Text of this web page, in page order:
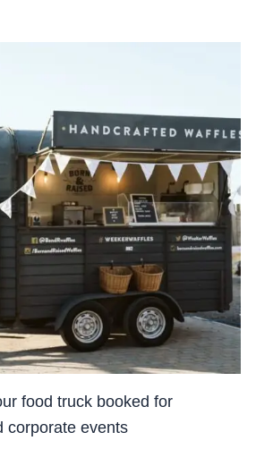
food truck booked for
corporate events